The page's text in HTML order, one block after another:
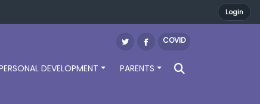
Login
COVID
DEVELOPMENT PARENTS